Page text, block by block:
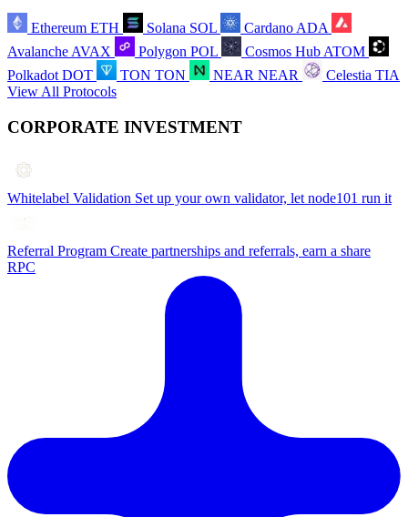
Ethereum ETH Solana SOL Cardano ADA
Avalanche AVAX Polygon POL Cosmos Hub ATOM
Polkadot DOT TON TON NEAR NEAR Celestia TIA
View All Protocols
CORPORATE INVESTMENT
Whitelabel Validation Set up your own validator, let node101 run it
Referral Program Create partnerships and referrals, earn a share
RPC